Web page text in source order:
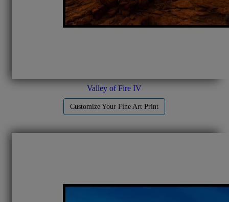
Valley of Fire IV
Customize Your Fine Art Print